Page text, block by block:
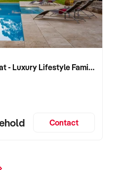
progress with serious vendors.
your venue’s location,
breakdown, trading history,
will follow up promptly.
over your pub to a capable
hospitality, tradition, and
Iconic Yanada Retreat - Luxury Lifestyle Family Retreat with Proven Commercial Opportunity
Contact